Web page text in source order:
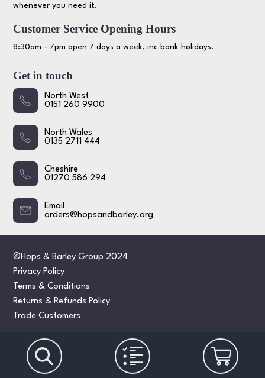
whenever you need it.
Customer Service Opening Hours
8:30am - 7pm open 7 days a week, inc bank holidays.
Get in touch
North West
0151 260 9900
North Wales
0135 2711 444
Cheshire
01270 586 294
Email
orders@hopsandbarley.org
©Hops & Barley Group 2024
Privacy Policy
Terms & Conditions
Returns & Refunds Policy
Trade Customers